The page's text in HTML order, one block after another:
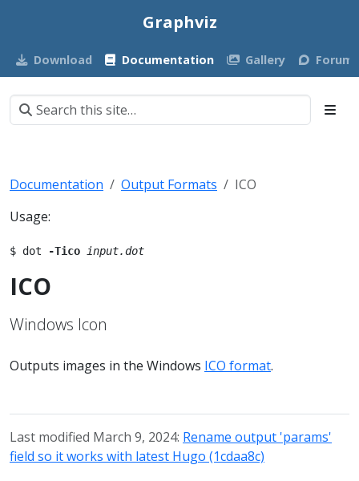
Graphviz
Download Documentation Gallery Forum
Documentation Output Formats
ICO
Usage:
$ dot -Tico input.dot
ICO
Windows Icon
Outputs images in the Windows ICO format.
Last modified March 9, 2024: Rename output 'params'
field so it works with latest Hugo (1cdaa8c)